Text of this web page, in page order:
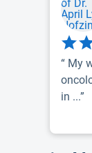
“ My
in ...”